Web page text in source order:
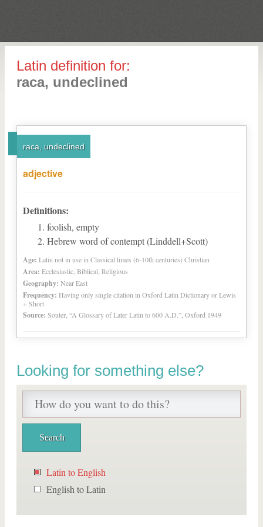
Latin definition for:
raca, undeclined
raca, undeclined
adjective
Definitions:
foolish, empty
Hebrew word of contempt (Linddell+Scott)
Age: Latin not in use in Classical times (6-10th centuries) Christian
Area: Ecclesiastic, Biblical, Religious
Geography: Near East
Frequency: Having only single citation in Oxford Latin Dictionary or Lewis
+ Short
Source: Souter, “A Glossary of Later Latin to 600 A.D.”, Oxford 1949
Looking for something else?
Latin to English
English to Latin